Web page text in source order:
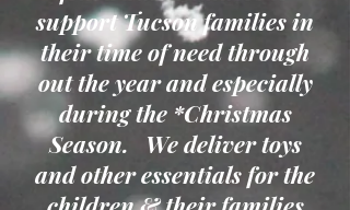
support Tucson families in
their time of need through
out the year and especially
during the *Christmas
Season. We deliver toys
and other essentials for the